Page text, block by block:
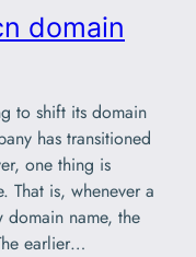
domain
to shift its domain
has transitioned
one thing is
That is, whenever a
domain name, the
earlier…